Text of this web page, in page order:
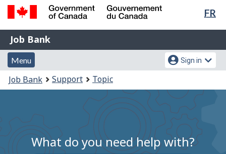
Skip
content
Switch
HTML
FR
Government
of
Canada
Gouvernement
du
Job
Bank
Job Bank
Menu
and
search
Menu
Account
menu
Sign in
You
are
Job Bank Support Topic
What do you need help with?